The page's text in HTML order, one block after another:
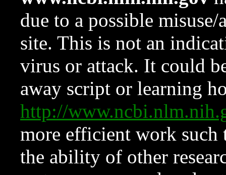
due to a possible
site. This is not an
virus or attack. It could
away script or learning
http://
more efficient work such
the ability of other